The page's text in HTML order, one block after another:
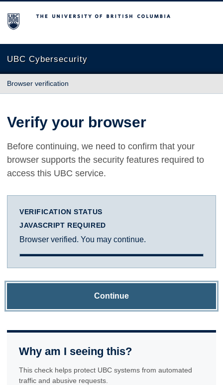
The University of British Columbia
UBC Cybersecurity
Browser verification
Verify your browser
Before continuing, we need to confirm that your
browser supports the security features required to
access this UBC service.
VERIFICATION STATUS
JAVASCRIPT REQUIRED
Browser verified. You may continue.
Continue
Why am I seeing this?
This check helps protect UBC systems from automated
traffic and abusive requests.